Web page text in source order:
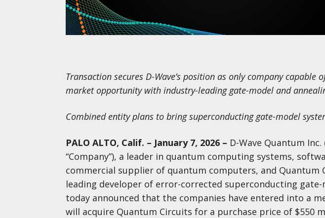
Transaction secures D-Wave’s position as only company
market opportunity with industry-leading gate-model and
Combined entity plans to bring superconducting gate-model
PALO ALTO, Calif. – January 7, 2026 – D-Wave Quantum Inc.
“Company”), a leader in quantum computing systems,
commercial supplier of quantum computers, and Quantum
leading developer of error-corrected superconducting
today announced that the companies have entered into a
will acquire Quantum Circuits for a purchase price of $550